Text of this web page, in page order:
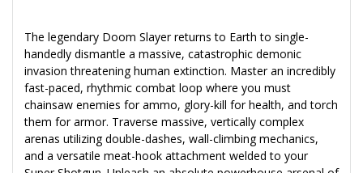
The legendary Doom Slayer returns to Earth to single-
handedly dismantle a massive, catastrophic demonic
invasion threatening human extinction. Master an incredibly
fast-paced, rhythmic combat loop where you must
chainsaw enemies for ammo, glory-kill for health, and torch
them for armor. Traverse massive, vertically complex
arenas utilizing double-dashes, wall-climbing mechanics,
and a versatile meat-hook attachment welded to your